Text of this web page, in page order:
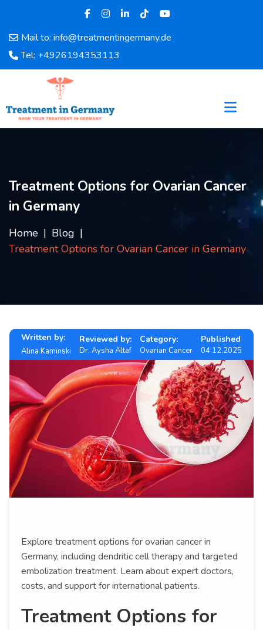
Mail to: info@treatmentingermany.de
Tel: +4926194353113
Home
About
Doctors
Testimonials
Disease
FAQ
Blog
Treatment Options for Ovarian Cancer
in Germany
Home
Blog
Treatment Options for Ovarian Cancer in Germany
Written by:
Alina Kaminski
Reviewed by:
Dr. Aysha Altaf
Category:
Ovarian Cancer
Published
04.12.2025
Explore treatment options for ovarian cancer in
Germany, including dendritic cell therapy and targeted
embolization treatment. Learn about expert doctors,
costs, and support for international patients.
Treatment Options for